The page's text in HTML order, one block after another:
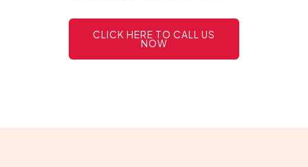
CLICK HERE TO CALL US
NOW